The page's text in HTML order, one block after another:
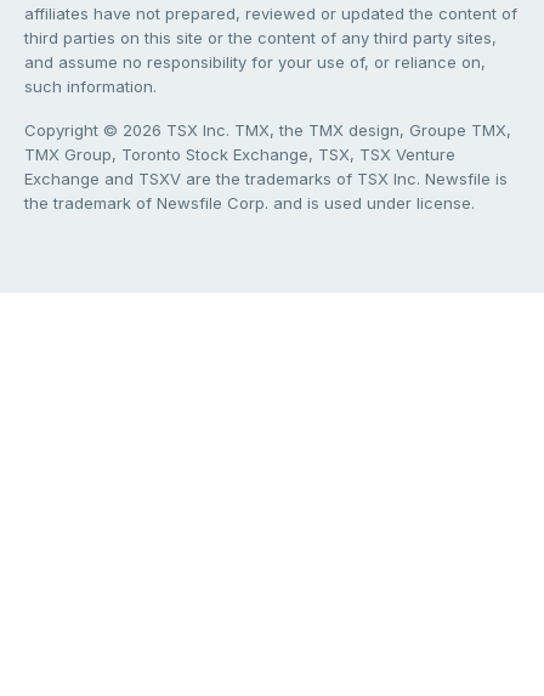
affiliates have not prepared, reviewed or updated the content of
third parties on this site or the content of any third party sites,
and assume no responsibility for your use of, or reliance on,
such information.
Copyright © 2026 TSX Inc. TMX, the TMX design, Groupe TMX,
TMX Group, Toronto Stock Exchange, TSX, TSX Venture
Exchange and TSXV are the trademarks of TSX Inc. Newsfile is
the trademark of Newsfile Corp. and is used under license.